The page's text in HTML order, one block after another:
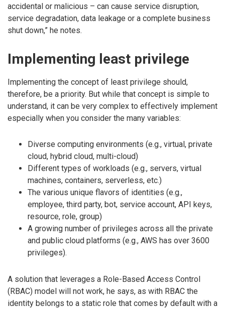
accidental or malicious – can cause service disruption,
service degradation, data leakage or a complete business
shut down,” he notes.
Implementing least privilege
Implementing the concept of least privilege should,
therefore, be a priority. But while that concept is simple to
understand, it can be very complex to effectively implement
especially when you consider the many variables:
Diverse computing environments (e.g., virtual, private
cloud, hybrid cloud, multi-cloud)
Different types of workloads (e.g., servers, virtual
machines, containers, serverless, etc.)
The various unique flavors of identities (e.g.,
employee, third party, bot, service account, API keys,
resource, role, group)
A growing number of privileges across all the private
and public cloud platforms (e.g., AWS has over 3600
privileges).
A solution that leverages a Role-Based Access Control
(RBAC) model will not work, he says, as with RBAC the
identity belongs to a static role that comes by default with a